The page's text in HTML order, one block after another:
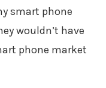
smart phone
wouldn’t have
phone market